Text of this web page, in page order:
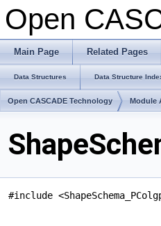
Open
Main Page Related Pages
Data Structures Data Structure
Open CASCADE Technology Module
#include